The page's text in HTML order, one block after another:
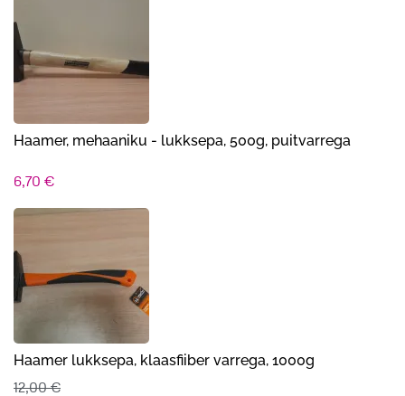
Haamer, mehaaniku - lukksepa, 500g, puitvarrega
6,70 €
Haamer lukksepa, klaasfiiber varrega, 1000g
12,00€